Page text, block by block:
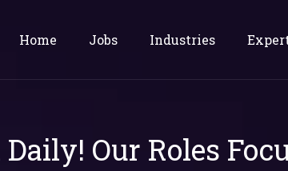
Home Jobs Industries
Daily! Our Roles